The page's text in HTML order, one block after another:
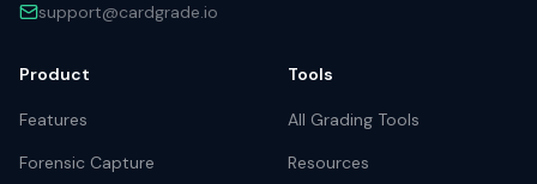
support@cardgrade.io
Product
Features
Forensic Capture
Tools
All Grading Tools
Resources